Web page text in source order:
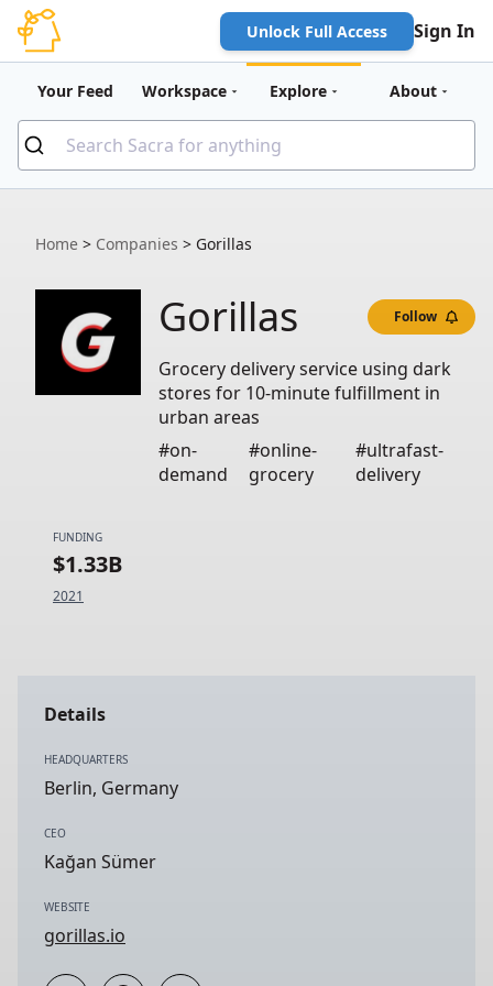
Unlock Full Access Sign In
Your Feed Workspace Explore About
Home > Companies > Gorillas
Gorillas Follow
Grocery delivery service using dark
stores for 10-minute fulfillment in
urban areas
#on-
demand
#online-
grocery
#ultrafast-
delivery
FUNDING
$1.33B
2021
Details
HEADQUARTERS
Berlin, Germany
CEO
Kağan Sümer
WEBSITE
gorillas.io